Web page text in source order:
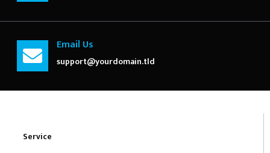
Email Us
support@yourdomain.tld
Service